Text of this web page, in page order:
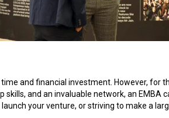
and financial investment. However,
and an invaluable network, an
your venture, or striving to make a